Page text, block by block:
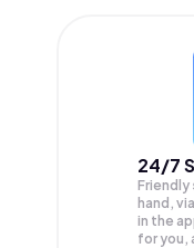
24/7
Friendly
hand,
in the
for you,